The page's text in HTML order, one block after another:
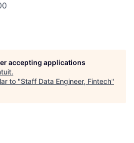
accepting applications
.
to "Staff Data Engineer, Fintech"